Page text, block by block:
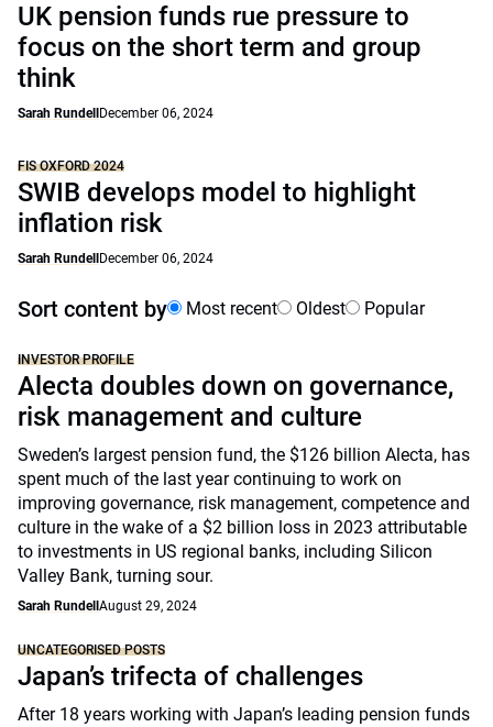
UK pension funds rue pressure to
focus on the short term and group
think
Sarah Rundell December 06, 2024
FIS OXFORD 2024
SWIB develops model to highlight
inflation risk
Sarah Rundell December 06, 2024
Sort content by Most recent Oldest Popular
INVESTOR PROFILE
Alecta doubles down on governance,
risk management and culture
Sweden’s largest pension fund, the $126 billion Alecta, has
spent much of the last year continuing to work on
improving governance, risk management, competence and
culture in the wake of a $2 billion loss in 2023 attributable
to investments in US regional banks, including Silicon
Valley Bank, turning sour.
Sarah Rundell August 29, 2024
UNCATEGORISED POSTS
Japan’s trifecta of challenges
After 18 years working with Japan’s leading pension funds